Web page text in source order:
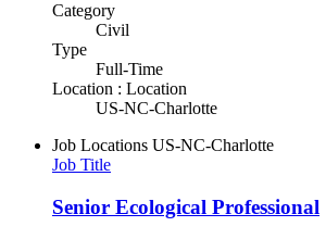
Category
Civil
Type
Full-Time
Location : Location
US-NC-Charlotte
Job Locations US-NC-Charlotte
Job Title
Senior Ecological Professional